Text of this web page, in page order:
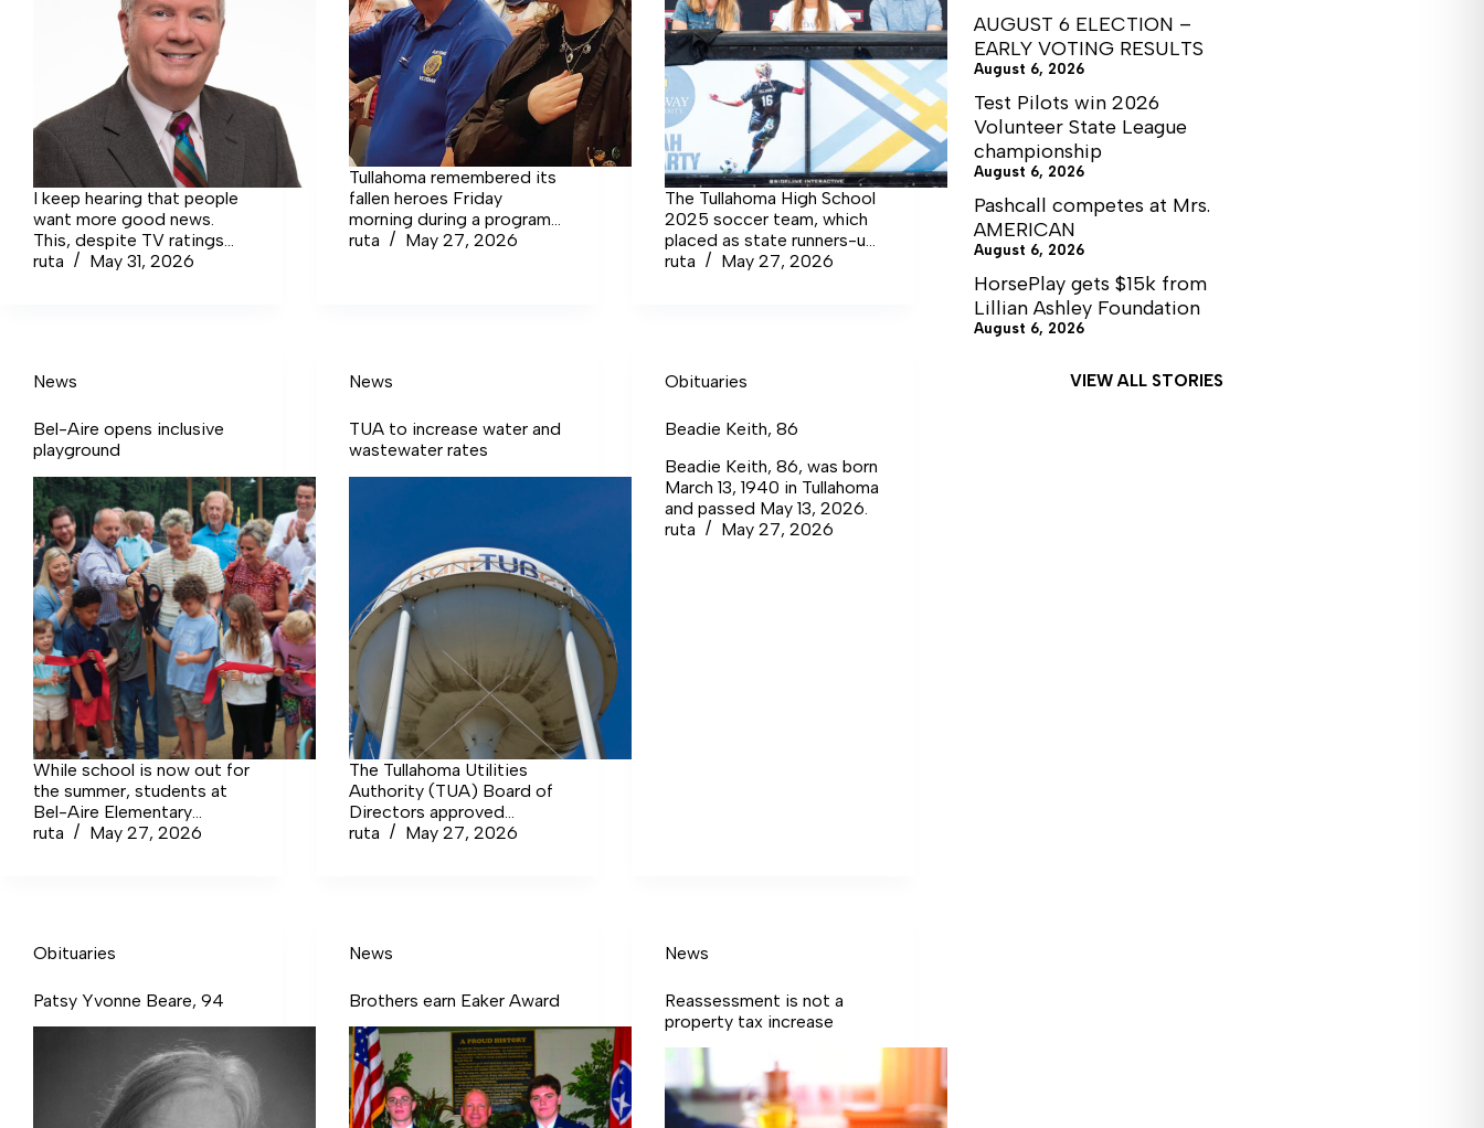
I keep hearing that people
want more good news.
This, despite TV ratings
that consistently show
complimentary access Sign
ruta May 31, 2026
Tullahoma remembered its
fallen heroes Friday
morning during a program
at South Jackson
ruta May 27, 2026
The Tullahoma High School
2025 soccer team, which
placed as state runners-up,
was full of talent. One of
University.
ruta May 27, 2026
News
Bel-Aire opens inclusive
playground
While school is now out for
the summer, students at
Bel-Aire Elementary
School were able to enjoy
ruta May 27, 2026
News
TUA to increase water and
wastewater rates
The Tullahoma Utilities
Authority (TUA) Board of
Directors approved
revising the rates of both
ruta May 27, 2026
Obituaries
Beadie Keith, 86
Beadie Keith, 86, was born
March 13, 1940 in Tullahoma
and passed May 13, 2026.
ruta
May 27, 2026
Obituaries
Patsy Yvonne Beare, 94
News
Brothers earn Eaker Award
News
Reassessment is not a
property tax increase
AUGUST 6 ELECTION –
EARLY VOTING RESULTS
August 6, 2026
Test Pilots win 2026
Volunteer State League
championship
August 6, 2026
Pashcall competes at Mrs.
AMERICAN
August 6, 2026
HorsePlay gets $15k from
Lillian Ashley Foundation
August 6, 2026
VIEW ALL STORIES